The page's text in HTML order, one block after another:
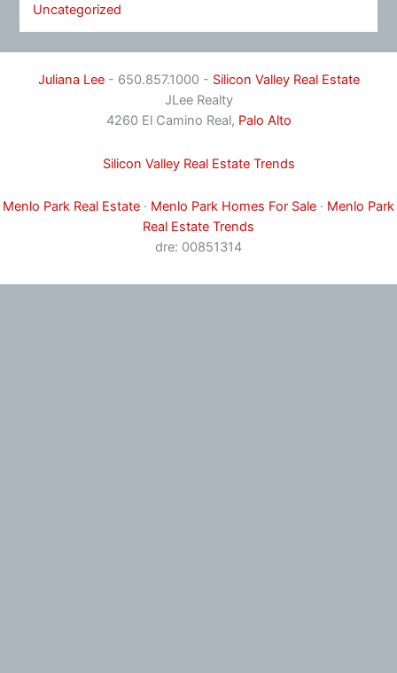
Uncategorized
Juliana Lee- 650.857.1000 - Silicon Valley Real Estate
JLee Realty
4260 El Camino Real, Palo Alto
Silicon Valley Real Estate Trends
Menlo Park Real Estate · Menlo Park Homes For Sale · Menlo Park
Real Estate Trends
dre: 00851314